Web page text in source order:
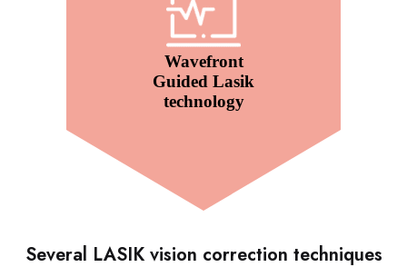
Wavefront
Guided Lasik
technology
Several LASIK vision correction techniques